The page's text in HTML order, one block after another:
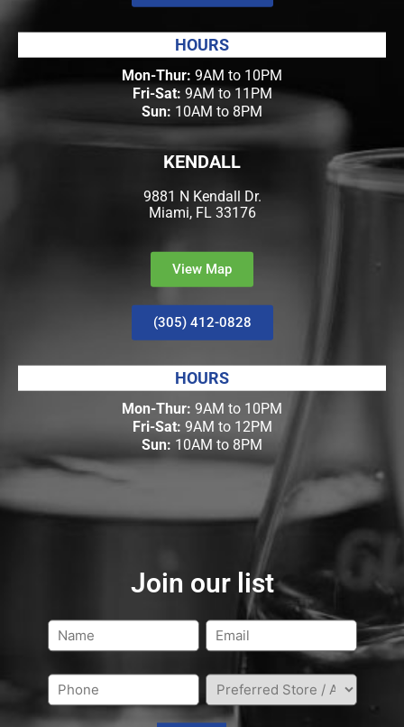
HOURS
Mon-Thur: 9AM to 10PM
Fri-Sat: 9AM to 11PM
Sun: 10AM to 8PM
KENDALL
9881 N Kendall Dr.
Miami, FL 33176
View Map
(305) 412-0828
HOURS
Mon-Thur: 9AM to 10PM
Fri-Sat: 9AM to 12PM
Sun: 10AM to 8PM
Join our list